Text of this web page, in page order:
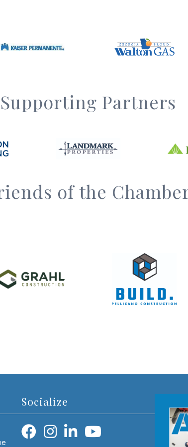
Supporting Partners
of the
Socialize